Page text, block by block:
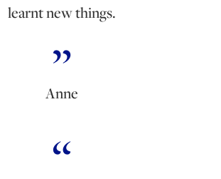
learnt new things.
Anne